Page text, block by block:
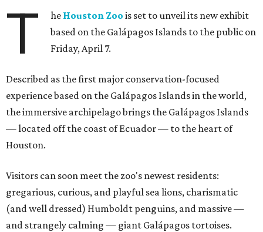
T he Houston Zoo is set to unveil its new exhibit
based on the Galápagos Islands to the public on
Friday, April 7.
Described as the first major conservation-focused
experience based on the Galápagos Islands in the world,
the immersive archipelago brings the Galápagos Islands
— located off the coast of Ecuador — to the heart of
Houston.
Visitors can soon meet the zoo's newest residents:
gregarious, curious, and playful sea lions, charismatic
(and well dressed) Humboldt penguins, and massive —
and strangely calming — giant Galápagos tortoises.